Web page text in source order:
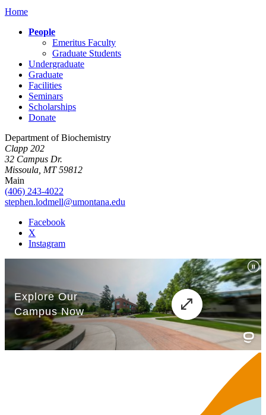
Home
People
Emeritus Faculty
Graduate Students
Undergraduate
Graduate
Facilities
Seminars
Scholarships
Donate
Department of Biochemistry
Clapp 202
32 Campus Dr.
Missoula, MT 59812
Main
(406) 243-4022
stephen.lodmell@umontana.edu
Facebook
X
Instagram